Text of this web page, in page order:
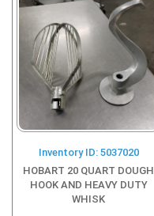
HOBART 20 QUART DOUGH
HOOK AND HEAVY DUTY
WHISK
Inventory ID: 5037020